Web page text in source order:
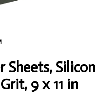
Silicon
9 x 11 in